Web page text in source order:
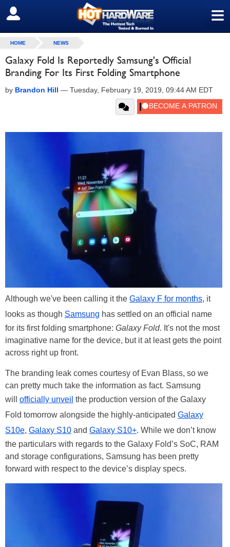
≡
SIGN OUT
HOME NEWS
Galaxy Fold Is Reportedly Samsung's Official
Branding For Its First Folding Smartphone
by Brandon Hill — Tuesday, February 19, 2019, 09:44 AM EDT
Although we've been calling it the Galaxy F for months, it
looks as though Samsung has settled on an official name
for its first folding smartphone: Galaxy Fold. It's not the most
imaginative name for the device, but it at least gets the point
across right up front.
The branding leak comes courtesy of Evan Blass, so we
can pretty much take the information as fact. Samsung
will officially unveil the production version of the Galaxy
Fold tomorrow alongside the highly-anticipated Galaxy
S10e, Galaxy S10 and Galaxy S10+. While we don’t know
the particulars with regards to the Galaxy Fold’s SoC, RAM
and storage configurations, Samsung has been pretty
forward with respect to the device’s display specs.